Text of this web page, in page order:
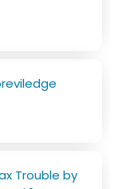
Trouble by